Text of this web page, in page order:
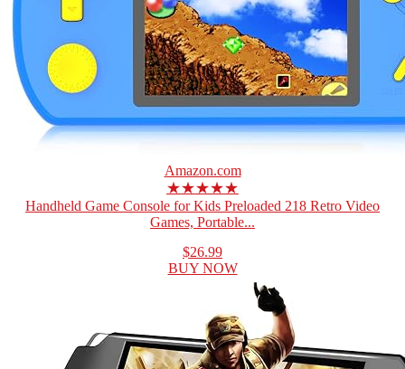
Amazon.com
★★★★★
Handheld Game Console for Kids Preloaded 218 Retro Video
Games, Portable...
$26.99
BUY NOW